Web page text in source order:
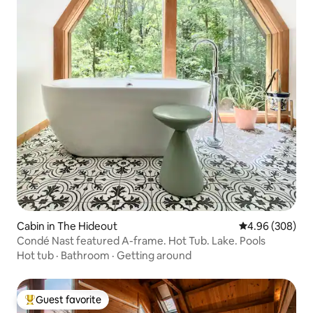
Cabin in The Hideout 4.96 out of 5
4.96 (308)
Condé Nast featured A-frame. Hot Tub. Lake. Pools
Hot tub · Bathroom · Getting around
Top guest favorite
Guest favorite